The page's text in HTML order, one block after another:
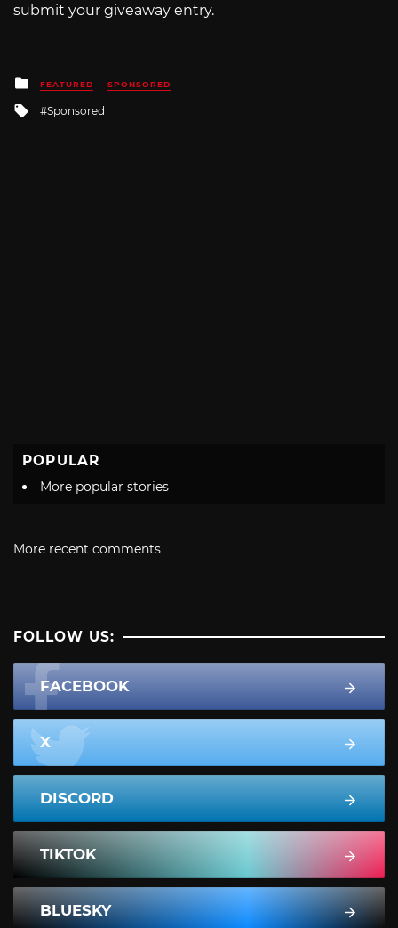
submit your giveaway entry.
Posted
in
FEATURED SPONSORED
Tagged
Sponsored
POPULAR
More popular stories
More recent comments
FOLLOW US:
FACEBOOK
X
DISCORD
TIKTOK
BLUESKY